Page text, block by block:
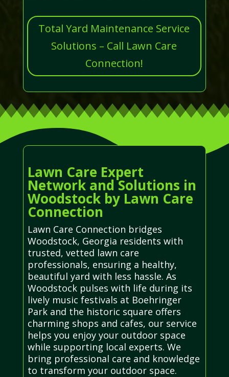
Total Yard Maintenance Service
Solutions – Call Lawn Care
Connection!
Lawn Care Expert
Network and Solutions in
Woodstock by Lawn Care
Connection
Lawn Care Connection bridges
Woodstock, Georgia residents with
trusted, vetted lawn care
professionals, ensuring a healthy,
beautiful yard with less hassle. As
Woodstock pulses with life during its
lively music festivals at Boehringer
Park and the historic square offers
charming shops and cafes, our service
helps you enjoy your outdoor space
while supporting local experts. We
bring professional care and knowledge
to transform your outdoor space.